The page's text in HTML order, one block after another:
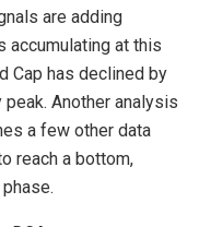
are adding
accumulating at this
Cap has declined by
Another analysis
a few other data
reach a bottom,